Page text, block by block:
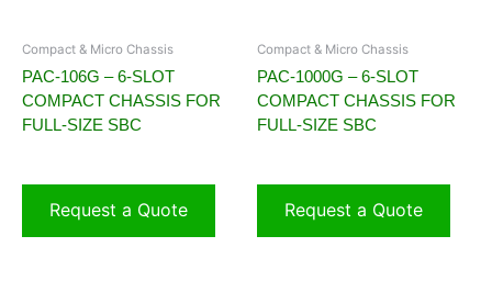
Compact & Micro Chassis
PAC-106G – 6-SLOT
COMPACT CHASSIS FOR
FULL-SIZE SBC
Request a Quote
Compact & Micro Chassis
PAC-1000G – 6-SLOT
COMPACT CHASSIS FOR
FULL-SIZE SBC
Request a Quote